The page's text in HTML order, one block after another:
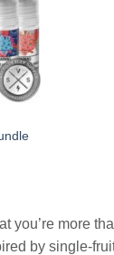
you’re more
by single-